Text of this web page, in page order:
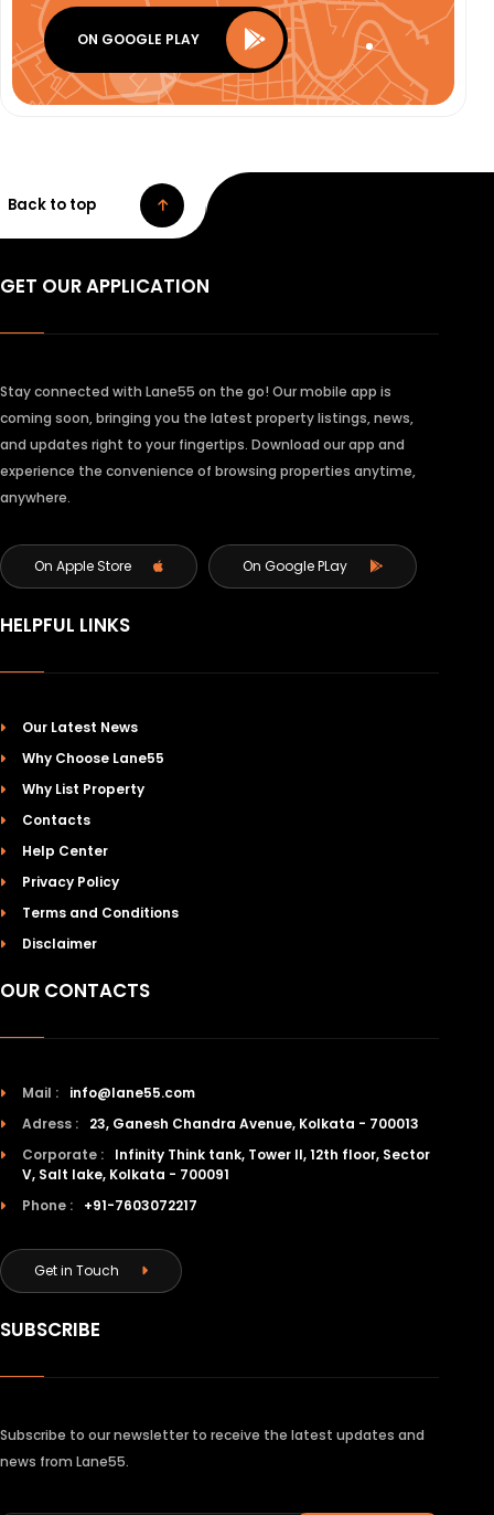
ON GOOGLE PLAY
Back to top
GET OUR APPLICATION
Stay connected with Lane55 on the go! Our mobile app is
coming soon, bringing you the latest property listings, news,
and updates right to your fingertips. Download our app and
experience the convenience of browsing properties anytime,
anywhere.
On Apple Store On Google PLay
HELPFUL LINKS
Our Latest News
Why Choose Lane55
Why List Property
Contacts
Help Center
Privacy Policy
Terms and Conditions
Disclaimer
OUR CONTACTS
Mail :
info@lane55.com
Adress :
23, Ganesh Chandra Avenue, Kolkata - 700013
Corporate :
Infinity Think tank, Tower II, 12th floor, Sector
V, Salt lake, Kolkata - 700091
Phone :
+91-7603072217
Get in Touch
SUBSCRIBE
Subscribe to our newsletter to receive the latest updates and
news from Lane55.